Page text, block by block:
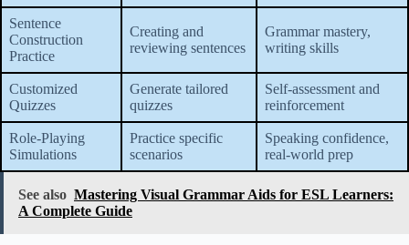
Sentence
Construction
Practice
Creating and
reviewing sentences
Grammar mastery,
writing skills
Customized
Quizzes
Generate tailored
quizzes
Self-assessment and
reinforcement
Role-Playing
Simulations
Practice specific
scenarios
Speaking confidence,
real-world prep
See also Mastering Visual Grammar Aids for ESL Learners:
A Complete Guide